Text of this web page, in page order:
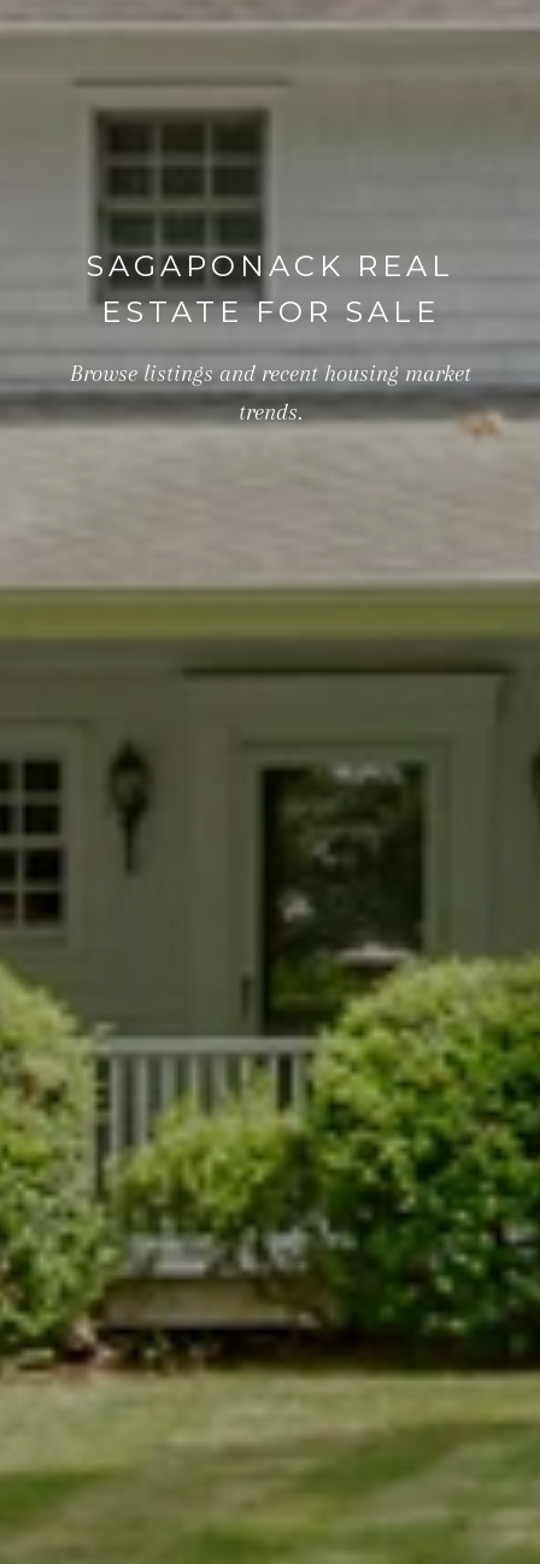
SAGAPONACK REAL
ESTATE FOR SALE
Browse listings and recent housing market
trends.